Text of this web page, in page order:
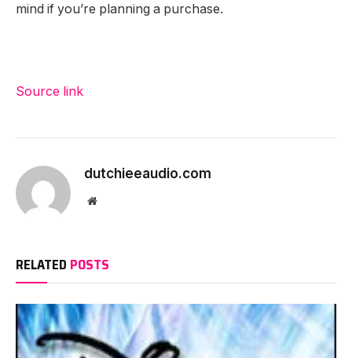
mind if you’re planning a purchase.
Source link
dutchieeaudio.com
Website
RELATED POSTS